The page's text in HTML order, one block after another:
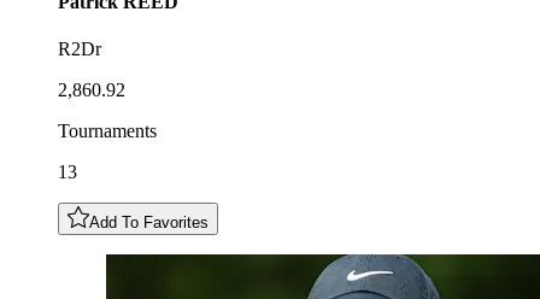
R2Dr
2,860.92
Tournaments
13
Add To Favorites